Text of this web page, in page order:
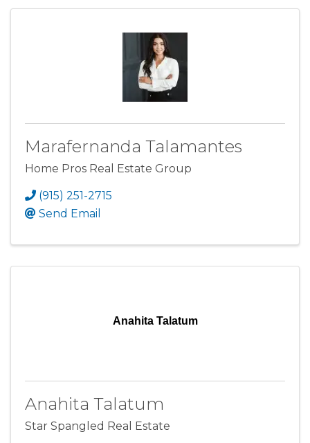
Marafernanda Talamantes
Home Pros Real Estate Group
(915) 251-2715
Send Email
Anahita Talatum
Anahita Talatum
Star Spangled Real Estate